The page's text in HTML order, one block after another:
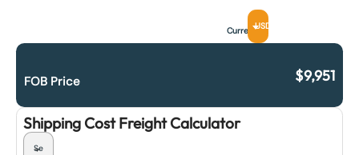
CurrencyUSD
FOB Price $9,951
Shipping Cost Freight Calculator